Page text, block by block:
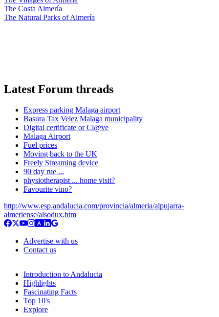
The Costa Almería
The Natural Parks of Almería
Latest Forum threads
Express parking Malaga airport
Basura Tax Velez Malaga municipality
Digital certificate or Cl@ve
Malaga Airport
Fuel prices
Moving back to the UK
Freely Streaming device
90 day rue ...
physiotherapist ... home visit?
Favourite vino?
http://www.esp.andalucia.com/provincia/almeria/alpujarra-
almeriense/alsodux.htm
Advertise with us
Contact us
Introduction to Andalucia
Highlights
Fascinating Facts
Top 10's
Explore